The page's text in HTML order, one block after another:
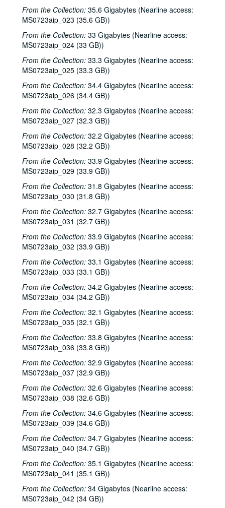
From the Collection: 35.6 Gigabytes (Nearline access:
MS0723aip_023 (35.6 GB))
From the Collection: 33 Gigabytes (Nearline access:
MS0723aip_024 (33 GB))
From the Collection: 33.3 Gigabytes (Nearline access:
MS0723aip_025 (33.3 GB))
From the Collection: 34.4 Gigabytes (Nearline access:
MS0723aip_026 (34.4 GB))
From the Collection: 32.3 Gigabytes (Nearline access:
MS0723aip_027 (32.3 GB))
From the Collection: 32.2 Gigabytes (Nearline access:
MS0723aip_028 (32.2 GB))
From the Collection: 33.9 Gigabytes (Nearline access:
MS0723aip_029 (33.9 GB))
From the Collection: 31.8 Gigabytes (Nearline access:
MS0723aip_030 (31.8 GB))
From the Collection: 32.7 Gigabytes (Nearline access:
MS0723aip_031 (32.7 GB))
From the Collection: 33.9 Gigabytes (Nearline access:
MS0723aip_032 (33.9 GB))
From the Collection: 33.1 Gigabytes (Nearline access:
MS0723aip_033 (33.1 GB))
From the Collection: 34.2 Gigabytes (Nearline access:
MS0723aip_034 (34.2 GB))
From the Collection: 32.1 Gigabytes (Nearline access:
MS0723aip_035 (32.1 GB))
From the Collection: 33.8 Gigabytes (Nearline access:
MS0723aip_036 (33.8 GB))
From the Collection: 32.9 Gigabytes (Nearline access:
MS0723aip_037 (32.9 GB))
From the Collection: 32.6 Gigabytes (Nearline access:
MS0723aip_038 (32.6 GB))
From the Collection: 34.6 Gigabytes (Nearline access:
MS0723aip_039 (34.6 GB))
From the Collection: 34.7 Gigabytes (Nearline access:
MS0723aip_040 (34.7 GB))
From the Collection: 35.1 Gigabytes (Nearline access:
MS0723aip_041 (35.1 GB))
From the Collection: 34 Gigabytes (Nearline access:
MS0723aip_042 (34 GB))